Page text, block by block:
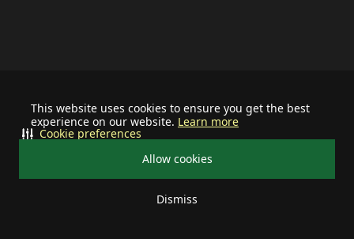
This website uses cookies to ensure you get the best
experience on our website. Learn more
Allow cookies
Dismiss
Cookie preferences